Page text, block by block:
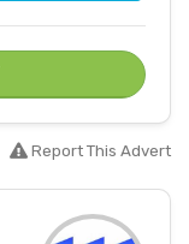
Report This Advert